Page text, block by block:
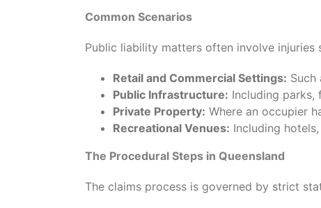
Common Scenarios
Public liability matters often involve injuries
Retail and Commercial Settings: Such
Public Infrastructure: Including parks,
Private Property: Where an occupier
Recreational Venues: Including
The Procedural Steps in Queensland
The claims process is governed by strict